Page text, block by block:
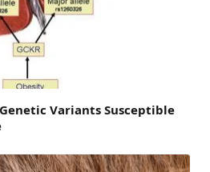
Variants Susceptible